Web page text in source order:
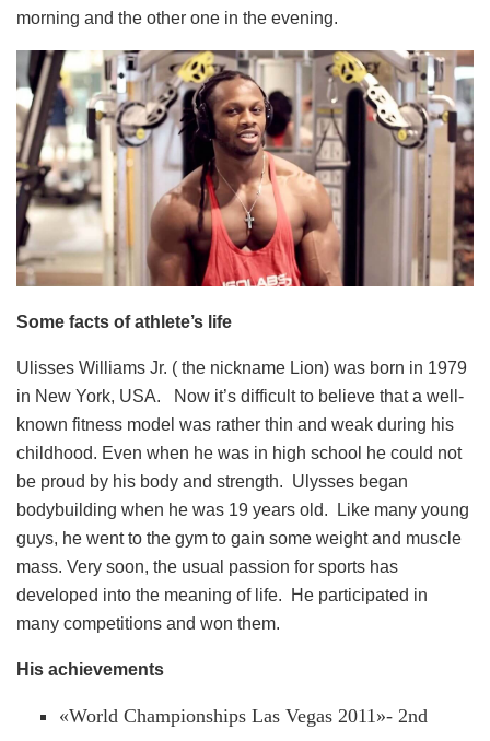
morning and the other one in the evening.
Some facts of athlete’s life
Ulisses Williams Jr. ( the nickname Lion) was born in 1979
in New York, USA. Now it’s difficult to believe that a well-
known fitness model was rather thin and weak during his
childhood. Even when he was in high school he could not
be proud by his body and strength. Ulysses began
bodybuilding when he was 19 years old. Like many young
guys, he went to the gym to gain some weight and muscle
mass. Very soon, the usual passion for sports has
developed into the meaning of life. He participated in
many competitions and won them.
His achievements
«World Championships Las Vegas 2011»- 2nd